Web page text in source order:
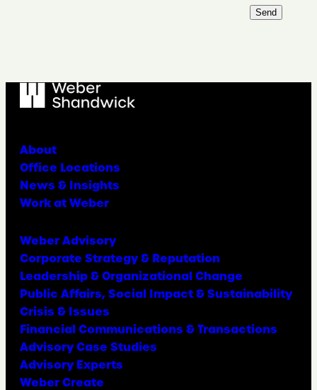
Send
About
Office Locations
News & Insights
Work at Weber
Weber Advisory
Corporate Strategy & Reputation
Leadership & Organizational Change
Public Affairs, Social Impact & Sustainability
Crisis & Issues
Financial Communications & Transactions
Advisory Case Studies
Advisory Experts
Weber Create